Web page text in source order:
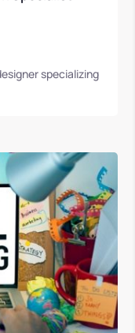
specializing